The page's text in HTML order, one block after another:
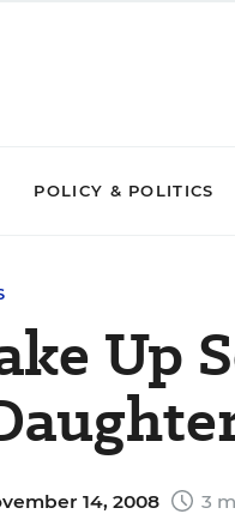
POLICY & POLITICS
Up
14, 2008 3